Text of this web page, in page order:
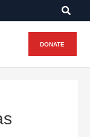
DONATE